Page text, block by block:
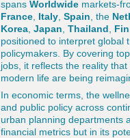
spans Worldwide markets-
France Italy Spain , the
Korea Japan Thailand
positioned to interpret global
policymakers. By covering
jobs, it reflects the reality
modern life are being
In economic terms, the
and public policy across
urban planning departments
financial metrics but in its